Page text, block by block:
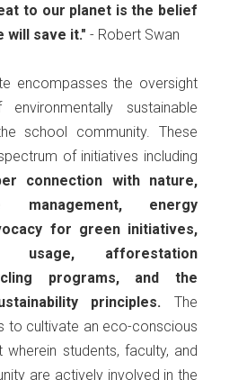
to our planet is the belief
will save it." - Robert Swan
encompasses the oversight
sustainable
school community. These
of initiatives including
connection with nature,
management, energy
for green initiatives,
usage, afforestation
programs, and the
principles. The
to cultivate an eco-conscious
students, faculty, and
are actively involved in the